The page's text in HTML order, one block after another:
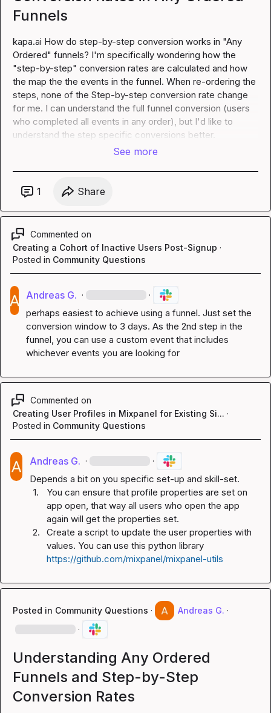
Funnels
kapa.ai How do step-by-step conversion works in "Any
Ordered" funnels? I'm specifically wondering how the
"step-by-step" conversion rates are calculated and how
the map the the events in the funnel. When re-ordering the
steps, none of the Step-by-step conversion rate change
for me. I can understand the full funnel conversion (users
who completed all events in any order), but I'd like to
understand the step specific conversions better.
See more
1 Share
Commented on
Creating a Cohort of Inactive Users Post-Signup ·
Posted in Community Questions
Andreas G. · ·
perhaps easiest to achieve using a funnel. Just set the
conversion window to 3 days. As the 2nd step in the
funnel, you can use a custom event that includes
whichever events you are looking for
Commented on
Creating User Profiles in Mixpanel for Existing Si... ·
Posted in Community Questions
Andreas G. · ·
1.
You can ensure that profile properties are set on
app open, that way all users who open the app
again will get the properties set.
2.
Create a script to update the user properties with
values. You can use this python library
https://github.com/mixpanel/mixpanel-utils
Posted in Community Questions · Andreas G. ·
·
Understanding Any Ordered
Funnels and Step-by-Step
Conversion Rates